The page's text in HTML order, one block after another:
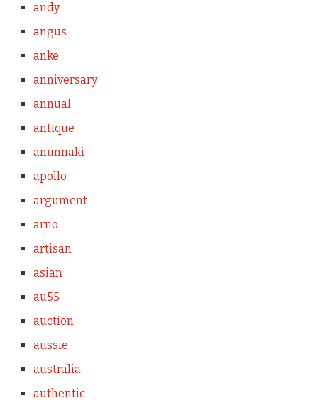
andy
angus
anke
anniversary
annual
antique
anunnaki
apollo
argument
arno
artisan
asian
au55
auction
aussie
australia
authentic